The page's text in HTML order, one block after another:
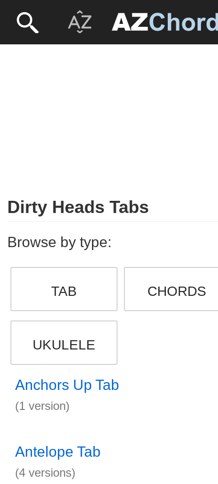
Dirty Heads Tabs
Browse by type:
TAB CHORDS
UKULELE
Anchors Up Tab
(1 version)
Antelope Tab
(4 versions)